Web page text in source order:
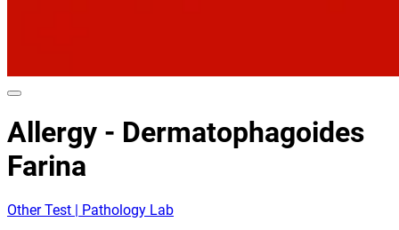
Allergy - Dermatophagoides
Farina
Other Test | Pathology Lab